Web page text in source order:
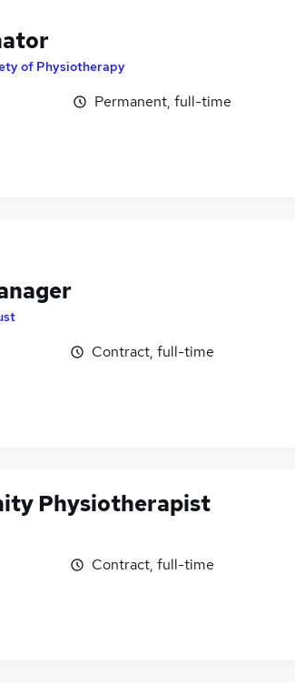
of Physiotherapy
Permanent, full-time
Contract, full-time
Physiotherapist
Contract, full-time